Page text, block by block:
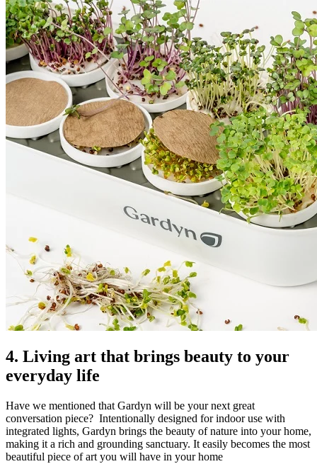
4. Living art that brings beauty to your
everyday life
Have we mentioned that Gardyn will be your next great
conversation piece? Intentionally designed for indoor use with
integrated lights, Gardyn brings the beauty of nature into your home,
making it a rich and grounding sanctuary. It easily becomes the most
beautiful piece of art you will have in your home